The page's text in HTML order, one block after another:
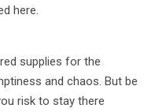
here.
supplies for the
and chaos. But be
risk to stay there